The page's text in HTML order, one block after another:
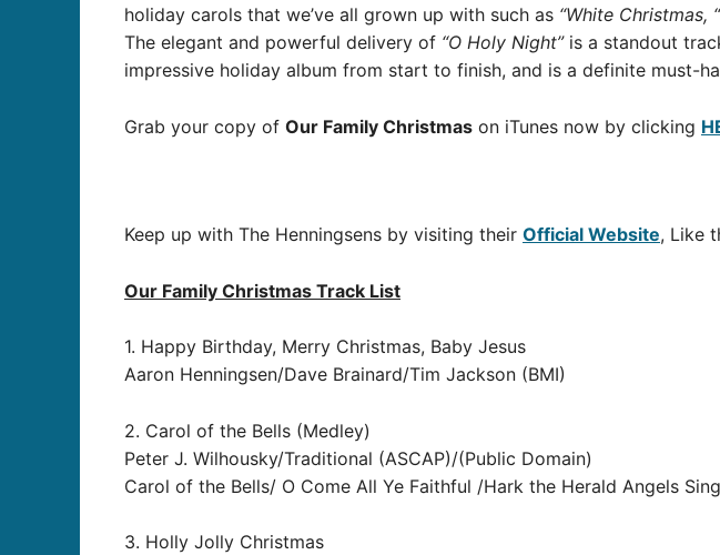
holiday carols that we’ve all grown up with such as “White Christmas,
The elegant and powerful delivery of “O Holy Night”is a standout
impressive holiday album from start to finish, and is a definite must-
Grab your copy of Our Family Christmas on iTunes now by clicking
Keep up with The Henningsens by visiting their Official Website, Like
Our Family Christmas Track List
1. Happy Birthday, Merry Christmas, Baby Jesus
Aaron Henningsen/Dave Brainard/Tim Jackson (BMI)
2. Carol of the Bells (Medley)
Peter J. Wilhousky/Traditional (ASCAP)/(Public Domain)
Carol of the Bells/ O Come All Ye Faithful /Hark the Herald Angels Sing
3. Holly Jolly Christmas